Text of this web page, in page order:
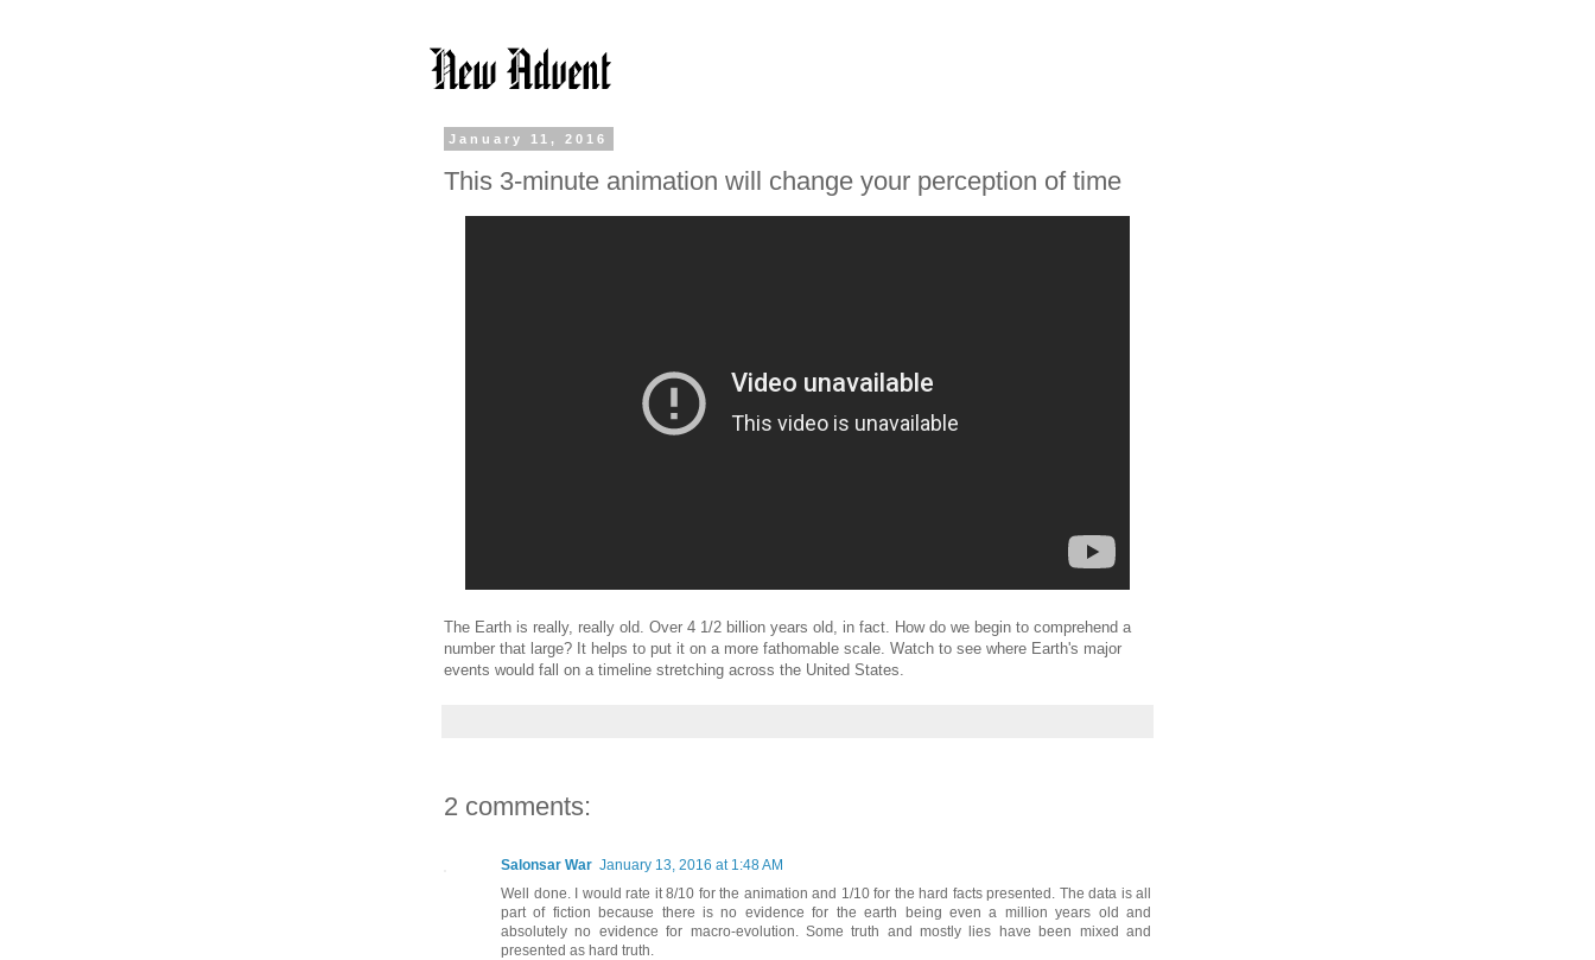
January 11, 2016
This 3-minute animation will change your perception of time
The Earth is really, really old. Over 4 1/2 billion years old, in fact. How do we begin to comprehend a
number that large? It helps to put it on a more fathomable scale. Watch to see where Earth's major
events would fall on a timeline stretching across the United States.
2 comments:
Salonsar War January 13, 2016 at 1:48 AM
Well done. I would rate it 8/10 for the animation and 1/10 for the hard facts presented. The data is all
part of fiction because there is no evidence for the earth being even a million years old and
absolutely no evidence for macro-evolution. Some truth and mostly lies have been mixed and
presented as hard truth.